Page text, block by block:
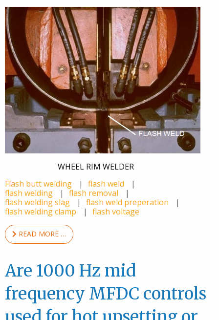
WHEEL RIM WELDER
Flash butt welding
flash weld
flash welding
flash removal
flash welding slag
flash weld preperation
flash welding clamp
flash voltage
READ MORE …
Are 1000 Hz mid
frequency MFDC controls